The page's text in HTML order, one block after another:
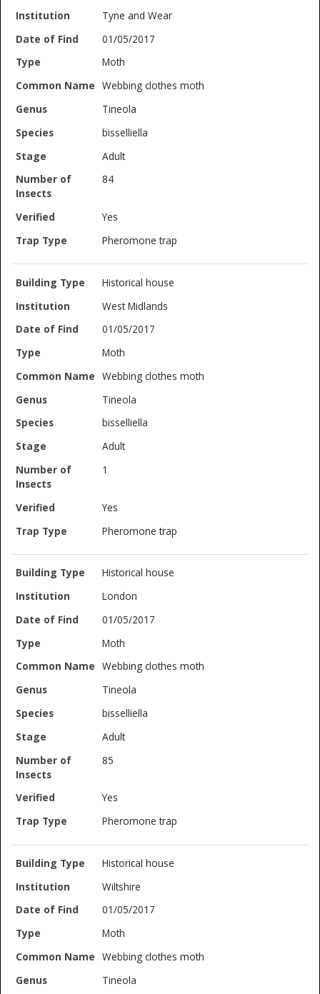
Tyne and Wear
01/05/2017
Moth
Webbing clothes moth
Tineola
bisselliella
Adult
84
Yes
Pheromone trap
Historical house
West Midlands
01/05/2017
Moth
Webbing clothes moth
Tineola
bisselliella
Adult
1
Yes
Pheromone trap
Historical house
London
01/05/2017
Moth
Webbing clothes moth
Tineola
bisselliella
Adult
85
Yes
Pheromone trap
Historical house
Wiltshire
01/05/2017
Moth
Webbing clothes moth
Tineola